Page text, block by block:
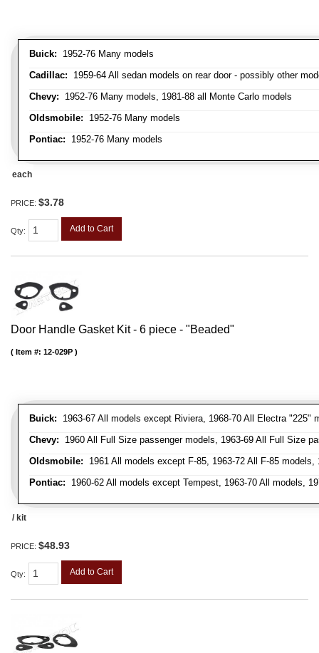
Buick: 1952-76 Many models
Cadillac: 1959-64 All sedan models on rear door - possibly other
Chevy: 1952-76 Many models, 1981-88 all Monte Carlo models
Oldsmobile: 1952-76 Many models
Pontiac: 1952-76 Many models
each
PRICE: $3.78
Qty: Add to Cart
Door Handle Gasket Kit - 6 piece - "Beaded"
Buick: 1963-67 All models except Riviera, 1968-70 All Electra "225"
Chevy: 1960 All Full Size passenger models, 1963-69 All Full Size
Oldsmobile: 1961 All models except F-85, 1963-72 All F-85
Pontiac: 1960-62 All models except Tempest, 1963-70 All models,
Item #: 12-029P
/ kit
PRICE: $48.93
Qty: Add to Cart